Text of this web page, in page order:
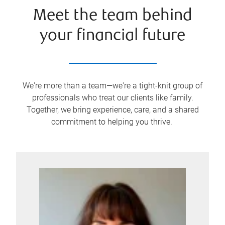
Meet the team behind
your financial future
We're more than a team—we're a tight-knit group of
professionals who treat our clients like family.
Together, we bring experience, care, and a shared
commitment to helping you thrive.